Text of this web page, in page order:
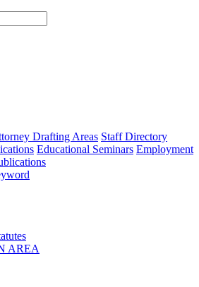
type
Drafting Areas Staff Directory
Educational Seminars Employment
AREA